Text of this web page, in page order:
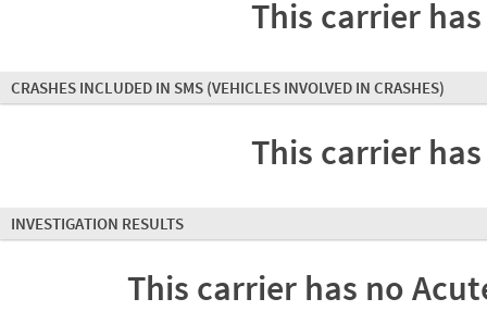
This carrier
CRASHES INCLUDED IN SMS (VEHICLES INVOLVED IN CRASHES)
This carrier
INVESTIGATION RESULTS
This carrier has no